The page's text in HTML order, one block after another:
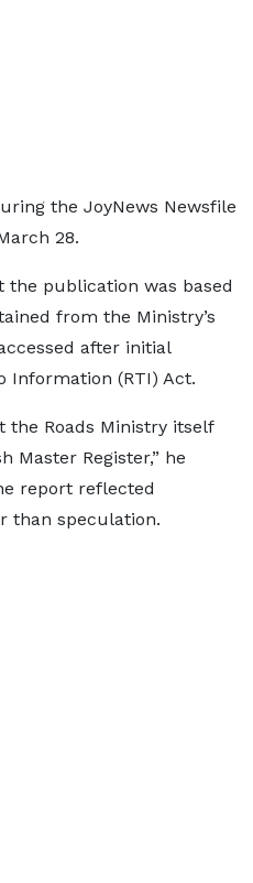
the JoyNews Newsfile
28.
the publication was based
from the Ministry’s
after initial
Information (RTI) Act.
the Roads Ministry itself
Master Register,” he
report reflected
than speculation.